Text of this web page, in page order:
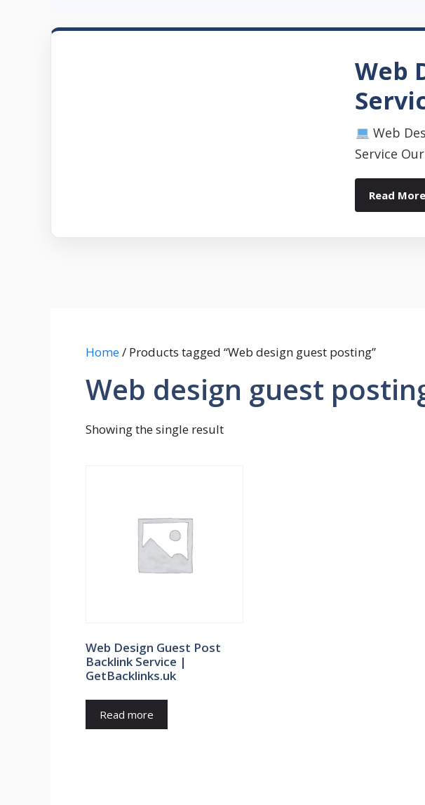
Web
Web
Service
Read More
Home/ Products tagged “Web design guest posting”
Web design guest
Showing the single result
Web Design Guest Post
Backlink Service |
GetBacklinks.uk
Read more